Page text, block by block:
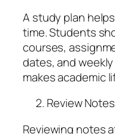
A study plan
time. Students
courses,
dates, and
makes academic
Review
Reviewing notes